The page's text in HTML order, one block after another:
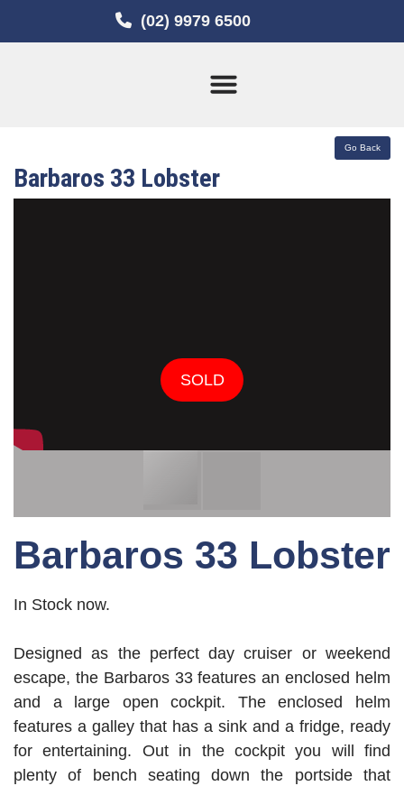
(02) 9979 6500
Barbaros 33 Lobster
SOLD
Barbaros 33 Lobster
In Stock now.
Designed as the perfect day cruiser or weekend
escape, the Barbaros 33 features an enclosed helm
and a large open cockpit. The enclosed helm
features a galley that has a sink and a fridge, ready
for entertaining. Out in the cockpit you will find
plenty of bench seating down the portside that